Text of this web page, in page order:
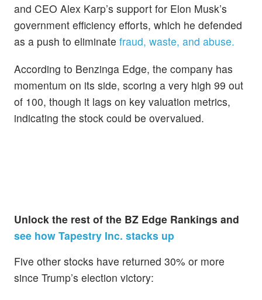
and CEO Alex Karp’s support for Elon Musk’s
government efficiency efforts, which he defended
as a push to eliminate fraud, waste, and abuse.
According to Benzinga Edge, the company has
momentum on its side, scoring a very high 99 out
of 100, though it lags on key valuation metrics,
indicating the stock could be overvalued.
Unlock the rest of the BZ Edge Rankings and
see how Tapestry Inc. stacks up
Five other stocks have returned 30% or more
since Trump’s election victory: